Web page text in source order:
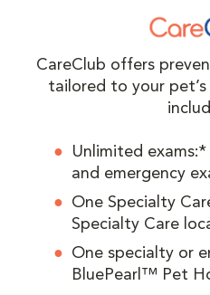
CareClub offers
tailored to your
Unlimited
and emergency
One Specialty
Specialty Care
One specialty or
BluePearl™ Pet